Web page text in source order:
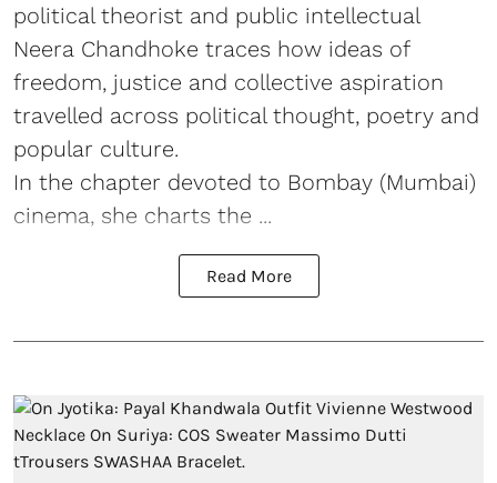
political theorist and public intellectual
Neera Chandhoke traces how ideas of
freedom, justice and collective aspiration
travelled across political thought, poetry and
popular culture.
In the chapter devoted to Bombay (Mumbai)
cinema, she charts the ...
Read More